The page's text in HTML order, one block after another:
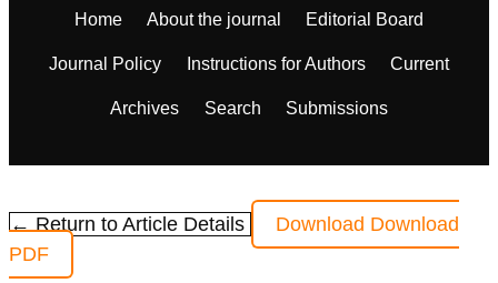
Home About the journal Editorial Board
Journal Policy Instructions for Authors Current
Archives Search Submissions
← Return to Article Details Download Download
PDF